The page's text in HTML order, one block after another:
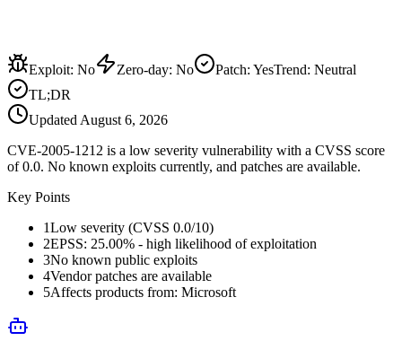
Exploit: No Zero-day: No Patch: YesTrend: Neutral
TL;DR
Updated August 6, 2026
CVE-2005-1212 is a low severity vulnerability with a CVSS score
of 0.0. No known exploits currently, and patches are available.
Key Points
1Low severity (CVSS 0.0/10)
2EPSS: 25.00% - high likelihood of exploitation
3No known public exploits
4Vendor patches are available
5Affects products from: Microsoft